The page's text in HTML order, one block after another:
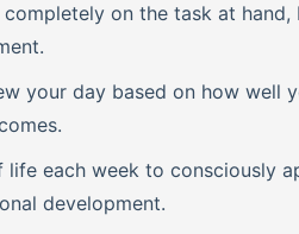
on the task at hand,
your day based on how well
life each week to consciously
development.